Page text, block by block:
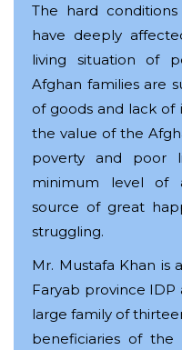
The hard
have deeply
living situation of
Afghan families are
of goods and lack
the value of the
poverty and poor
minimum level of
source of great
struggling.
Mr. Mustafa Khan is
Faryab province
large family of
beneficiaries of